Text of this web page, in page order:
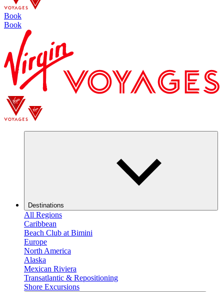
Book
Book
Destinations
All Regions
Caribbean
Beach Club at Bimini
Europe
North America
Alaska
Mexican Riviera
Transatlantic & Repositioning
Shore Excursions